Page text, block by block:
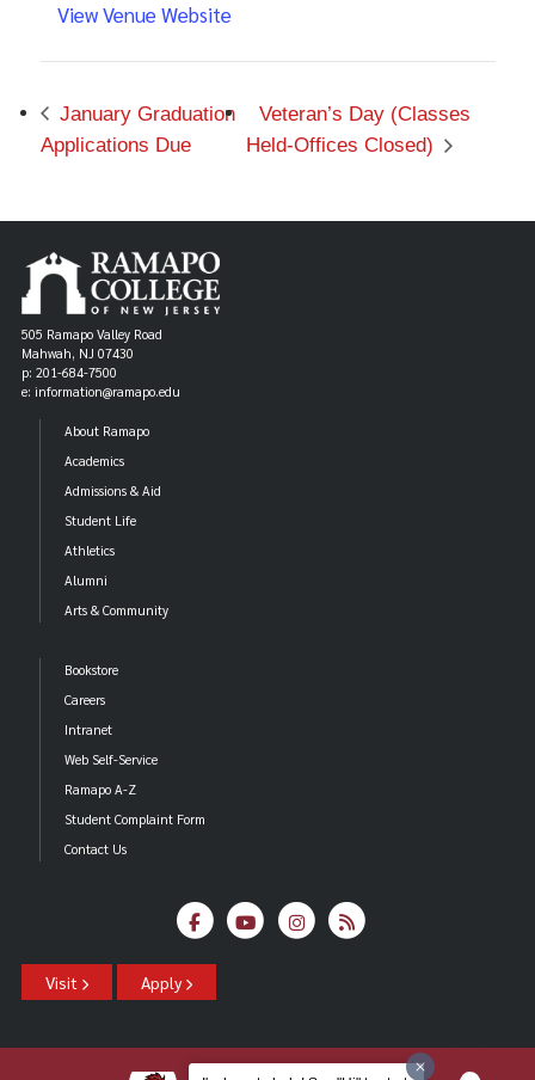
View Venue Website
January Graduation
Applications Due
Veteran’s Day (Classes
Held-Offices Closed)
505 Ramapo Valley Road
Mahwah, NJ 07430
p: 201-684-7500
e: information@ramapo.edu
About Ramapo
Academics
Admissions & Aid
Student Life
Athletics
Alumni
Arts & Community
Bookstore
Careers
Intranet
Web Self-Service
Ramapo A-Z
Student Complaint Form
Contact Us
Visit Apply